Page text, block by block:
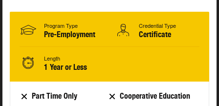
Program Type
Pre-Employment
Credential Type
Certificate
Length
1 Year or Less
Part Time Only
Cooperative Education